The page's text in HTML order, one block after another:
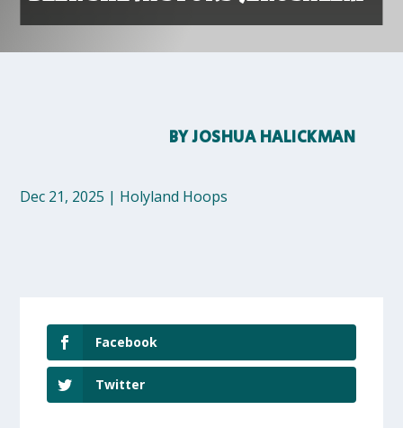
BYJOSHUA HALICKMAN
Dec 21, 2025 | Holyland Hoops
Facebook
Twitter